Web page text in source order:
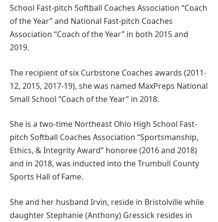
School Fast-pitch Softball Coaches Association “Coach
of the Year” and National Fast-pitch Coaches
Association “Coach of the Year” in both 2015 and
2019.
The recipient of six Curbstone Coaches awards (2011-
12, 2015, 2017-19), she was named MaxPreps National
Small School “Coach of the Year” in 2018.
She is a two-time Northeast Ohio High School Fast-
pitch Softball Coaches Association “Sportsmanship,
Ethics, & Integrity Award” honoree (2016 and 2018)
and in 2018, was inducted into the Trumbull County
Sports Hall of Fame.
She and her husband Irvin, reside in Bristolville while
daughter Stephanie (Anthony) Gressick resides in